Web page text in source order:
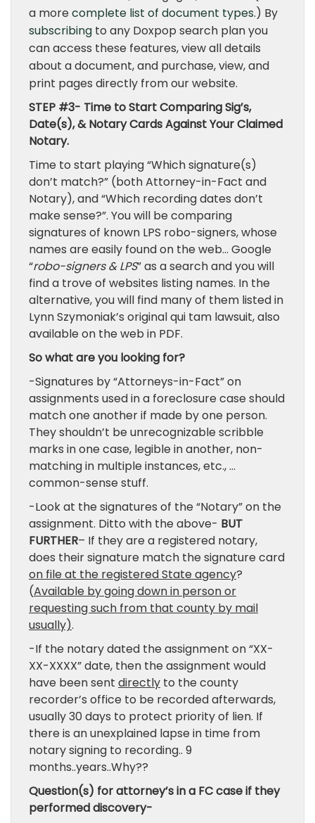
a morecomplete list of document types.) By
subscribing to any Doxpop search plan you
can access these features, view all details
about a document, and purchase, view, and
print pages directly from our website.
STEP #3- Time to Start Comparing Sig’s,
Date(s), & Notary Cards Against Your Claimed
Notary.
Time to start playing “Which signature(s)
don’t match?” (both Attorney-in-Fact and
Notary), and “Which recording dates don’t
make sense?”. You will be comparing
signatures of known LPS robo-signers, whose
names are easily found on the web… Google
“robo-signers & LPS” as a search and you will
find a trove of websites listing names. In the
alternative, you will find many of them listed in
Lynn Szymoniak’s original qui tam lawsuit, also
available on the web in PDF.
So what are you looking for?
-Signatures by “Attorneys-in-Fact” on
assignments used in a foreclosure case should
match one another if made by one person.
They shouldn’t be unrecognizable scribble
marks in one case, legible in another, non-
matching in multiple instances, etc., …
common-sense stuff.
-Look at the signatures of the “Notary” on the
assignment. Ditto with the above- BUT
FURTHER– If they are a registered notary,
does their signature match the signature card
on file at the registered State agency?
(Available by going down in person or
requesting such from that county by mail
usually).
-If the notary dated the assignment on “XX-
XX-XXXX” date, then the assignment would
have been sent directly to the county
recorder’s office to be recorded afterwards,
usually 30 days to protect priority of lien. If
there is an unexplained lapse in time from
notary signing to recording.. 9
months..years..Why??
Question(s) for attorney’s in a FC case if they
performed discovery-